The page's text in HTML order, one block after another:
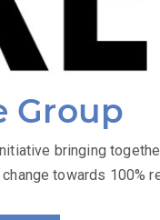
Group
bringing
towards 100%